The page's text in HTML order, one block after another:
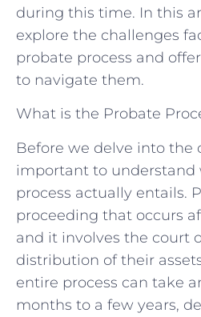
during this time. In this
explore the challenges
probate process and
to navigate them.
What is the Probate
Before we delve into the
important to understand
process actually entails.
proceeding that occurs
and it involves the court
distribution of their
entire process can take
months to a few years,